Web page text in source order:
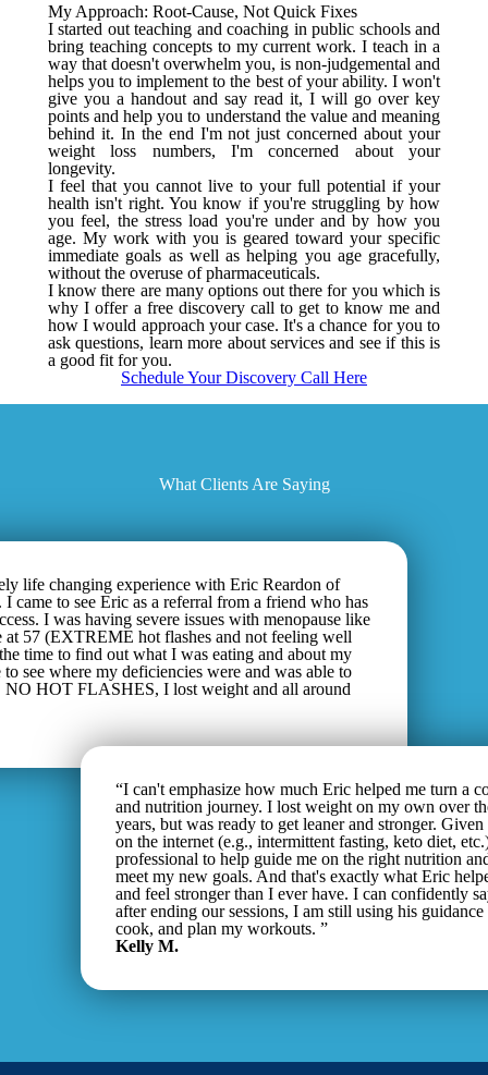
My Approach: Root-Cause, Not Quick Fixes
I started out teaching and coaching in public schools and
bring teaching concepts to my current work. I teach in a
way that doesn't overwhelm you, is non-judgemental and
helps you to implement to the best of your ability. I won't
give you a handout and say read it, I will go over key
points and help you to understand the value and meaning
behind it. In the end I'm not just concerned about your
weight loss numbers, I'm concerned about your
longevity.
I feel that you cannot live to your full potential if your
health isn't right. You know if you're struggling by how
you feel, the stress load you're under and by how you
age. My work with you is geared toward your specific
immediate goals as well as helping you age gracefully,
without the overuse of pharmaceuticals.
I know there are many options out there for you which is
why I offer a free discovery call to get to know me and
how I would approach your case. It's a chance for you to
ask questions, learn more about services and see if this is
a good fit for you.
Schedule Your Discovery Call Here
What Clients Are Saying
life changing experience with Eric Reardon of
I came to see Eric as a referral from a friend who has
I was having severe issues with menopause like
at 57 (EXTREME hot flashes and not feeling well
time to find out what I was eating and about my
see where my deficiencies were and was able to
NO HOT FLASHES, I lost weight and all around
“I can't emphasize how much Eric helped me turn a
and nutrition journey. I lost weight on my own over
years, but was ready to get leaner and stronger.
on the internet (e.g., intermittent fasting, keto diet,
professional to help guide me on the right nutrition
meet my new goals. And that's exactly what Eric
and feel stronger than I ever have. I can confidently
after ending our sessions, I am still using his
cook, and plan my workouts. ”
Kelly M.